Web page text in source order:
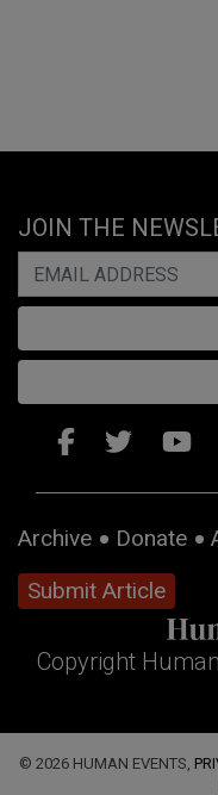
JOIN THE
Archive Donate
Submit Article
Copyright
© 2026 HUMAN EVENTS,